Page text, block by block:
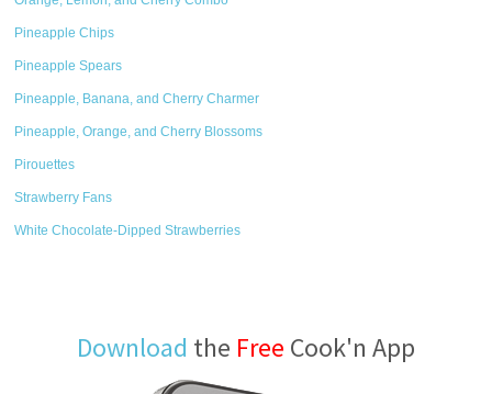
Pineapple Chips
Pineapple Spears
Pineapple, Banana, and Cherry Charmer
Pineapple, Orange, and Cherry Blossoms
Pirouettes
Strawberry Fans
White Chocolate-Dipped Strawberries
Download the Free Cook'n App